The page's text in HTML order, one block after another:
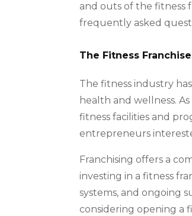
and outs of the fitness
frequently asked
The Fitness
The fitness industry
health and wellness.
fitness facilities and
entrepreneurs
Franchising offers a
investing in a fitness
systems, and ongoing
considering opening a